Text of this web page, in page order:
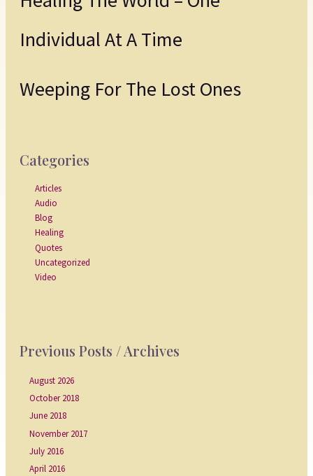
Individual At A Time
Weeping For The Lost Ones
Categories
Articles
Audio
Blog
Healing
Quotes
Uncategorized
Video
Previous Posts / Archives
August 2026
October 2018
June 2018
November 2017
July 2016
April 2016